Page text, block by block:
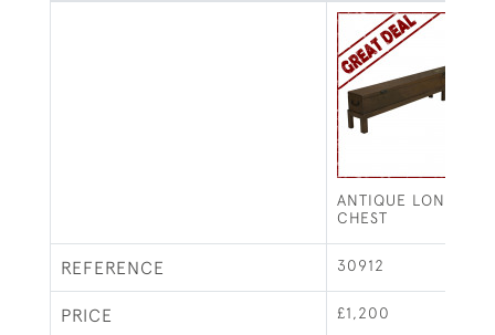
ANTIQUE LONG
CHEST
REFERENCE 30912
PRICE £1,200